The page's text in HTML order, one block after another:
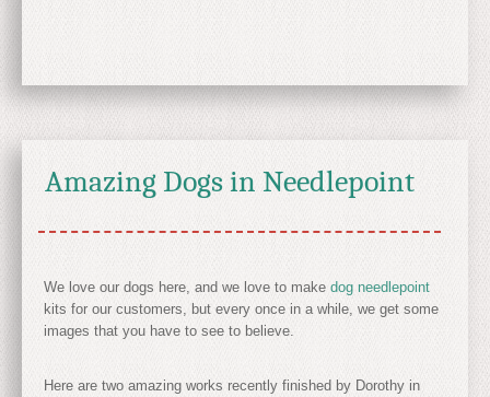
Amazing Dogs in Needlepoint
We love our dogs here, and we love to make dog needlepoint
kits for our customers, but every once in a while, we get some
images that you have to see to believe.
Here are two amazing works recently finished by Dorothy in